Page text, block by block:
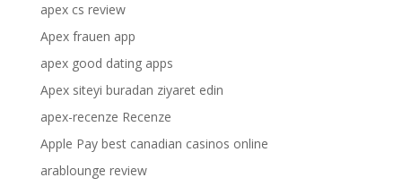
apex cs review
Apex frauen app
apex good dating apps
Apex siteyi buradan ziyaret edin
apex-recenze Recenze
Apple Pay best canadian casinos online
arablounge review